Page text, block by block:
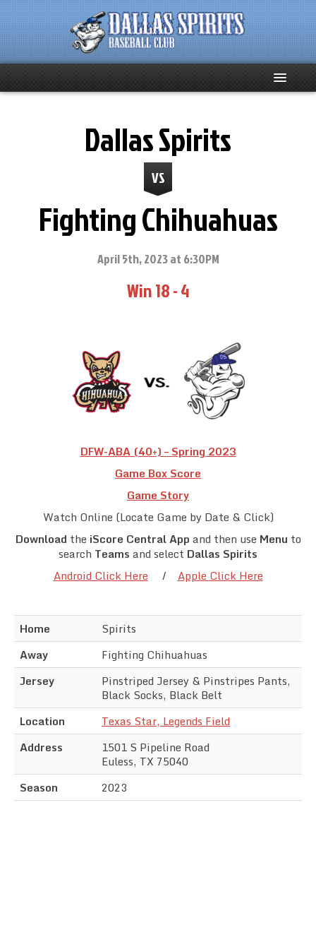
Spirits Social
Club Supporters
Team Stats
Dallas Spirits
VS
Fighting Chihuahuas
April 5th, 2023 at 6:30PM
Win 18 - 4
DFW-ABA (40+) – Spring 2023
Game Box Score
Game Story
Watch Online (Locate Game by Date & Click)
Download the iScore Central App and then use Menu to
search Teams and select Dallas Spirits
Android Click Here / Apple Click Here
Home
Spirits
Away
Fighting Chihuahuas
Jersey
Pinstriped Jersey & Pinstripes Pants,
Black Socks, Black Belt
Location
Texas Star, Legends Field
Address
1501 S Pipeline Road
Euless, TX 75040
Season
2023